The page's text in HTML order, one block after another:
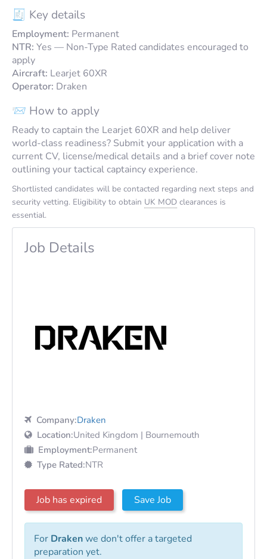
🧾 Key details
Employment: Permanent
NTR: Yes — Non-Type Rated candidates encouraged to
apply
Aircraft: Learjet 60XR
Operator: Draken
📨 How to apply
Ready to captain the Learjet 60XR and help deliver
world-class readiness? Submit your application with a
current CV, license/medical details and a brief cover note
outlining your tactical captaincy experience.
Shortlisted candidates will be contacted regarding next steps and
security vetting. Eligibility to obtain UK MOD clearances is
essential.
Job Details
Company:Draken
Location:United Kingdom | Bournemouth
Employment:Permanent
Type Rated:NTR
Job has expired Save Job
For Drakenwe don't offer a targeted
preparation yet.